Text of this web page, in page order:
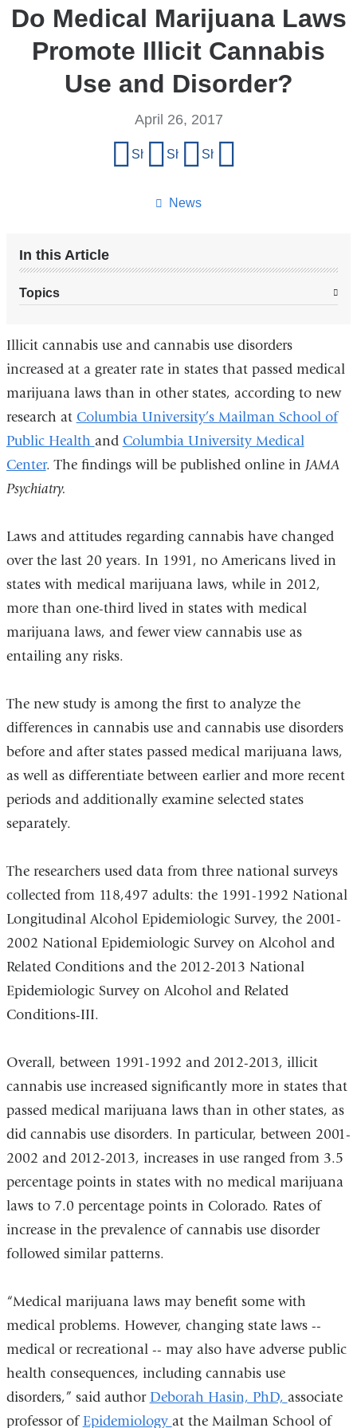
Do Medical Marijuana Laws
Promote Illicit Cannabis
Use and Disorder?
News
April 26, 2017
Share on Facebook
Share on X (formerly Twitter)
Share on LinkedIn
In this Article
Topics
Illicit cannabis use and cannabis use disorders
increased at a greater rate in states that passed medical
marijuana laws than in other states, according to new
research at Columbia University’s Mailman School of
Public Health and Columbia University Medical
Center. The findings will be published online in JAMA
Psychiatry.
Laws and attitudes regarding cannabis have changed
over the last 20 years. In 1991, no Americans lived in
states with medical marijuana laws, while in 2012,
more than one-third lived in states with medical
marijuana laws, and fewer view cannabis use as
entailing any risks.
The new study is among the first to analyze the
differences in cannabis use and cannabis use disorders
before and after states passed medical marijuana laws,
as well as differentiate between earlier and more recent
periods and additionally examine selected states
separately.
The researchers used data from three national surveys
collected from 118,497 adults: the 1991-1992 National
Longitudinal Alcohol Epidemiologic Survey, the 2001-
2002 National Epidemiologic Survey on Alcohol and
Related Conditions and the 2012-2013 National
Epidemiologic Survey on Alcohol and Related
Conditions-III.
Overall, between 1991-1992 and 2012-2013, illicit
cannabis use increased significantly more in states that
passed medical marijuana laws than in other states, as
did cannabis use disorders. In particular, between 2001-
2002 and 2012-2013, increases in use ranged from 3.5
percentage points in states with no medical marijuana
laws to 7.0 percentage points in Colorado. Rates of
increase in the prevalence of cannabis use disorder
followed similar patterns.
“Medical marijuana laws may benefit some with
medical problems. However, changing state laws --
medical or recreational -- may also have adverse public
health consequences, including cannabis use
disorders,” said author Deborah Hasin, PhD, associate
professor ofEpidemiology at the Mailman School of